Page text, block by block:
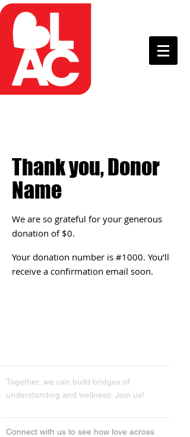
Thank you, Donor
Name
We are so grateful for your generous
donation of $0.
Your donation number is #1000. You’ll
receive a confirmation email soon.
Together, we can build bridges of
understanding and wellness. Join us!
Connect with us to see how love across